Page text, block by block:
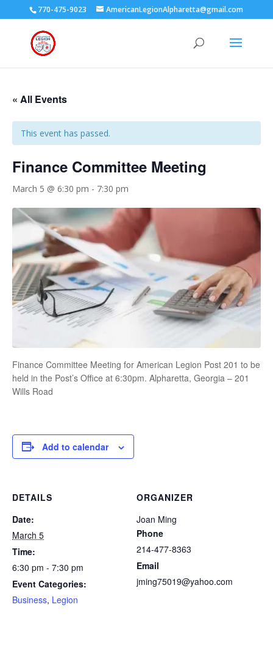
770-475-9023 AmericanLegionAlpharetta@gmail.com
« All Events
This event has passed.
Finance Committee Meeting
March 5 @ 6:30 pm - 7:30 pm
Finance Committee Meeting for American Legion Post 201 to be
held in the Post’s Office at 6:30pm. Alpharetta, Georgia – 201
Wills Road
Add to calendar
DETAILS
Date:
March 5
Time:
6:30 pm - 7:30 pm
Event Categories:
Business, Legion
ORGANIZER
Joan Ming
Phone
214-477-8363
Email
jming75019@yahoo.com